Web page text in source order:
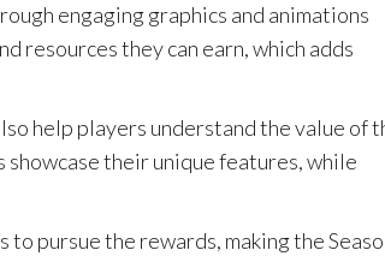
engaging graphics and animations
resources they can earn, which adds
help players understand the value of
their unique features, while
pursue the rewards, making the